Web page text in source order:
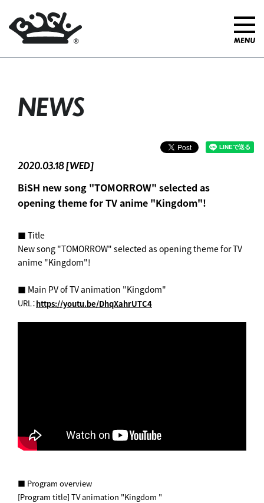
NEWS
2020.03.18 [WED]
BiSH new song "TOMORROW" selected as
opening theme for TV anime "Kingdom"! ︎
■ Title
New song "TOMORROW" selected as opening theme for TV
anime "Kingdom"! ︎
■ Main PV of TV animation "Kingdom"
URL：https://youtu.be/DhqXahrUTC4
■ Program overview
[Program title] TV animation "Kingdom "